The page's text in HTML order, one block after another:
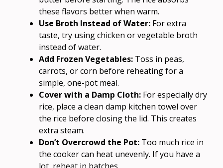
these flavors better when warm.
Use Broth Instead of Water: For extra
taste, try using chicken or vegetable broth
instead of water.
Add Frozen Vegetables: Toss in peas,
carrots, or corn before reheating for a
simple, one-pot meal.
Cover with a Damp Cloth: For especially dry
rice, place a clean damp kitchen towel over
the rice before closing the lid. This creates
extra steam.
Don’t Overcrowd the Pot: Too much rice in
the cooker can heat unevenly. If you have a